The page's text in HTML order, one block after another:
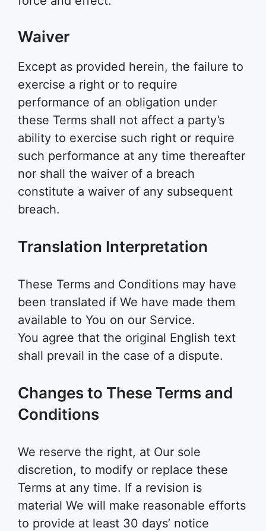
Waiver
Except as provided herein, the failure to
exercise a right or to require
performance of an obligation under
these Terms shall not affect a party’s
ability to exercise such right or require
such performance at any time thereafter
nor shall the waiver of a breach
constitute a waiver of any subsequent
breach.
Translation Interpretation
These Terms and Conditions may have
been translated if We have made them
available to You on our Service.
You agree that the original English text
shall prevail in the case of a dispute.
Changes to These Terms and
Conditions
We reserve the right, at Our sole
discretion, to modify or replace these
Terms at any time. If a revision is
material We will make reasonable efforts
to provide at least 30 days’ notice